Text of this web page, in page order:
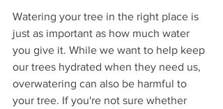
Watering your tree in the right place is
just as important as how much water
you give it. While we want to help keep
our trees hydrated when they need us,
overwatering can also be harmful to
your tree. If you're not sure whether